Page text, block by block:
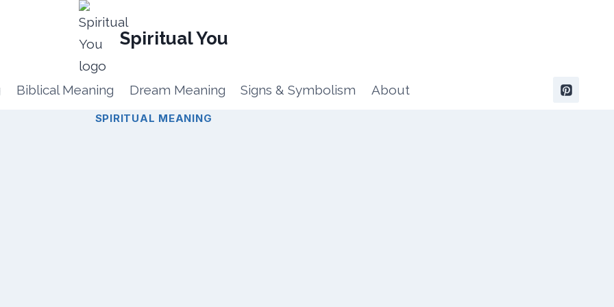
Spiritual You
Biblical Meaning Dream Meaning Signs & Symbolism About
SPIRITUAL MEANING